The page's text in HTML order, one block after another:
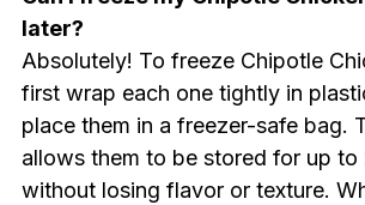
later?
Absolutely! To freeze Chipotle
first wrap each one tightly in
place them in a freezer-safe bag.
allows them to be stored for up to
without losing flavor or texture.